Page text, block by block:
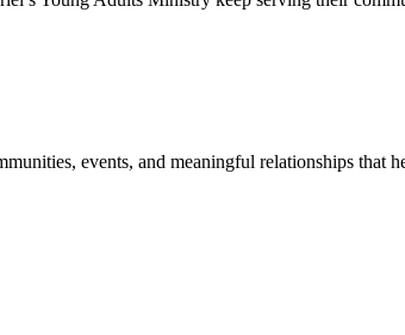
events, and meaningful relationships that